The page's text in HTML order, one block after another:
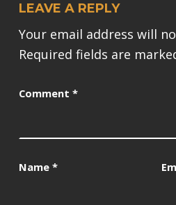
LEAVE A REPLY
Your email address will
Required fields are
Comment *
Name *